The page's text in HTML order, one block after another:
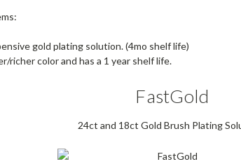
gold plating solution. (4mo shelf life)
richer color and has a 1 year shelf life.
FastGold
24ct and 18ct Gold Brush Plating